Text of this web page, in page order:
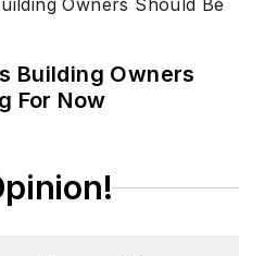
Building Owners
For Now